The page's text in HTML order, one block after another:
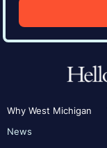
Why West Michigan
News